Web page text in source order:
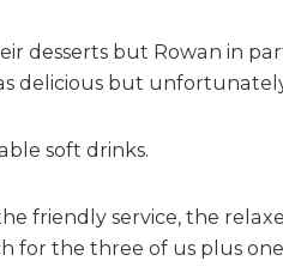
desserts but Rowan in
delicious but
soft drinks.
friendly service, the
for the three of us plus